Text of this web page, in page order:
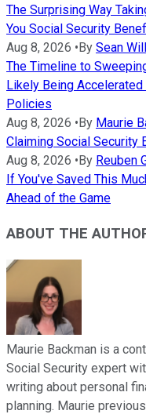
The Surprising Way
You Social Security
Aug 8, 2026 • By Sean
The Timeline to
Likely Being
Policies
Aug 8, 2026 • By Maurie
Claiming Social Security
Aug 8, 2026 • By Reuben
If You've Saved This
Ahead of the Game
ABOUT THE
Maurie Backman is a
Social Security expert
writing about personal
planning. Maurie